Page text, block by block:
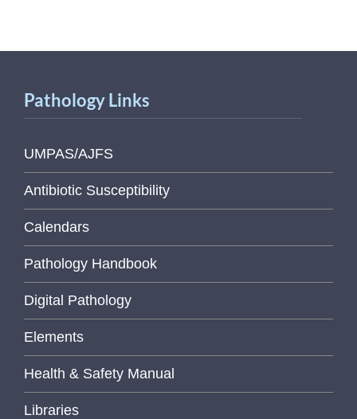
Pathology Links
UMPAS/AJFS
Antibiotic Susceptibility
Calendars
Pathology Handbook
Digital Pathology
Elements
Health & Safety Manual
Libraries